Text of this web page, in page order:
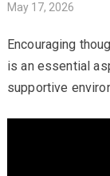
May 17, 2026
Encouraging
is an essential
supportive